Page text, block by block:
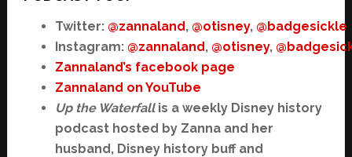
Twitter: @zannaland, @otisney, @badgesickle
Instagram: @zannaland, @otisney,
Zannaland’s facebook page
Zannaland on YouTube
Up the Waterfallis a weekly Disney history
podcast hosted by Zanna and her
husband, Disney history buff and